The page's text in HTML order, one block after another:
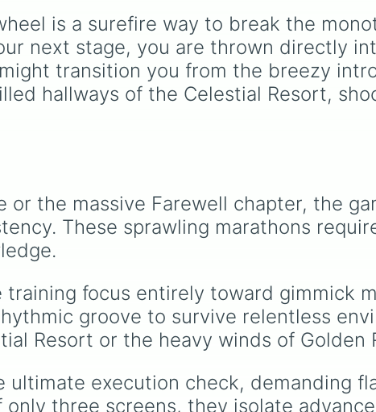
gems, and international
cultural terms. This
takes you on a vibrant
journey through rich
like Garnet, Cardinal,
Blood, transitioning into
toned registry. You'll find
hyper-specific variants
Vanessa, Frostbite,
and Palmolive, regional
Kayumaggi, and even
tough video-game-
inspired block textures
Netherite and Bedrock.
is a surefire way to break the
next stage, you are thrown directly
transition you from the breezy
hallways of the Celestial Resort,
or the massive Farewell chapter, the
These sprawling marathons
focus entirely toward gimmick
groove to survive relentless
Resort or the heavy winds of Golden
execution check, demanding
three screens, they isolate